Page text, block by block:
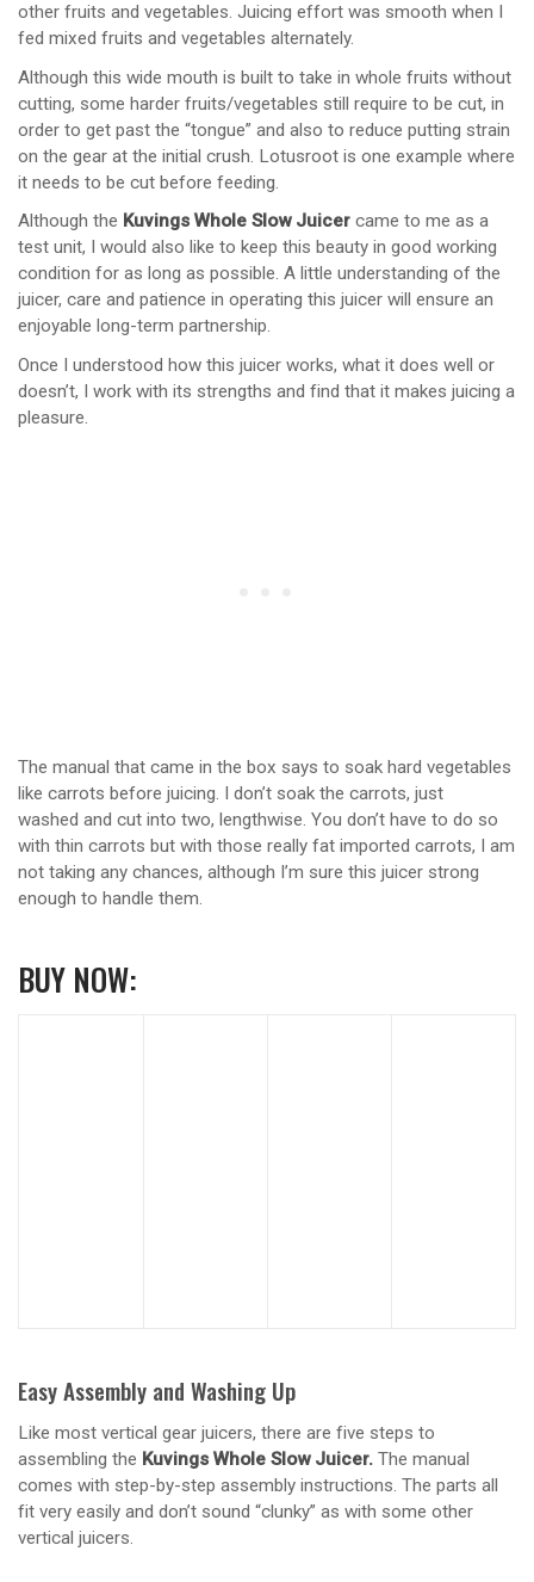
other fruits and vegetables. Juicing effort was smooth when I
fed mixed fruits and vegetables alternately.
Although this wide mouth is built to take in whole fruits without
cutting, some harder fruits/vegetables still require to be cut, in
order to get past the “tongue” and also to reduce putting strain
on the gear at the initial crush. Lotusroot is one example where
it needs to be cut before feeding.
Although the Kuvings Whole Slow Juicer came to me as a
test unit, I would also like to keep this beauty in good working
condition for as long as possible. A little understanding of the
juicer, care and patience in operating this juicer will ensure an
enjoyable long-term partnership.
Once I understood how this juicer works, what it does well or
doesn’t, I work with its strengths and find that it makes juicing a
pleasure.
The manual that came in the box says to soak hard vegetables
like carrots before juicing. I don’t soak the carrots, just
washed and cut into two, lengthwise. You don’t have to do so
with thin carrots but with those really fat imported carrots, I am
not taking any chances, although I’m sure this juicer strong
enough to handle them.
BUY NOW:
Easy Assembly and Washing Up
Like most vertical gear juicers, there are five steps to
assembling the Kuvings Whole Slow Juicer. The manual
comes with step-by-step assembly instructions. The parts all
fit very easily and don’t sound “clunky” as with some other
vertical juicers.